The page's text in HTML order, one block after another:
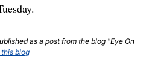
as a post from the blog "Eye On
blog